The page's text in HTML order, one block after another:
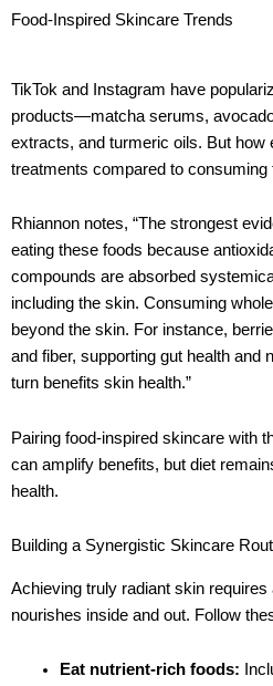
Food-Inspired Skincare Trends
TikTok and Instagram have
products—matcha serums,
extracts, and turmeric oils. But how
treatments compared to consuming
Rhiannon notes, “The strongest
eating these foods because
compounds are absorbed
including the skin. Consuming
beyond the skin. For instance,
and fiber, supporting gut health and
turn benefits skin health.”
Pairing food-inspired skincare with
can amplify benefits, but diet
health.
Building a Synergistic Skincare
Achieving truly radiant skin requires
nourishes inside and out. Follow
Eat nutrient-rich foods: